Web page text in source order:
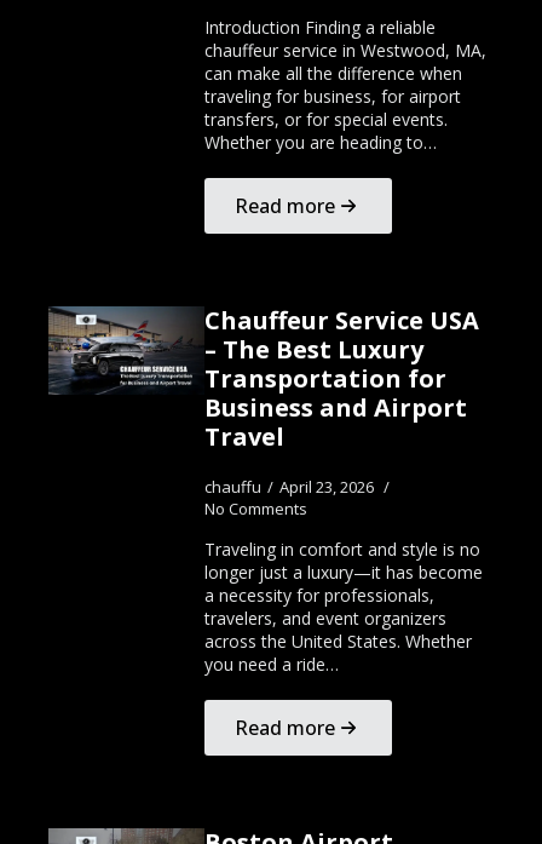
Introduction Finding a reliable
chauffeur service in Westwood, MA,
can make all the difference when
traveling for business, for airport
transfers, or for special events.
Whether you are heading to…
Read more
Chauffeur Service USA
– The Best Luxury
Transportation for
Business and Airport
Travel
chauffu
April 23, 2026
No Comments
Traveling in comfort and style is no
longer just a luxury—it has become
a necessity for professionals,
travelers, and event organizers
across the United States. Whether
you need a ride…
Read more